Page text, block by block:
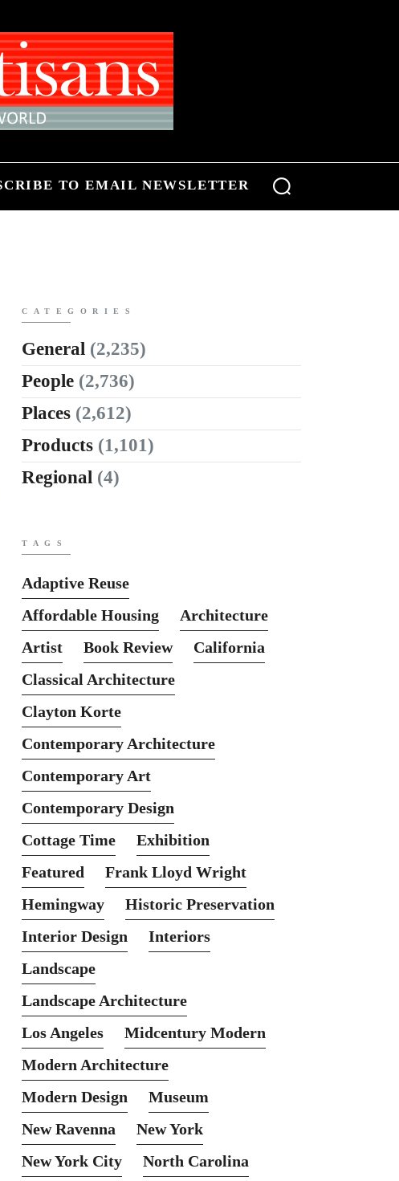
TO EMAIL NEWSLETTER
CATEGORIES
General (2,235)
People (2,736)
Places (2,612)
Products (1,101)
Regional (4)
TAGS
Adaptive Reuse
Affordable Housing
Architecture
Artist
Book Review
California
Classical Architecture
Clayton Korte
Contemporary Architecture
Contemporary Art
Contemporary Design
Cottage Time
Exhibition
Featured
Frank Lloyd Wright
Hemingway
Historic Preservation
Interior Design
Interiors
Landscape
Landscape Architecture
Los Angeles
Midcentury Modern
Modern Architecture
Modern Design
Museum
New Ravenna
New York
New York City
North Carolina